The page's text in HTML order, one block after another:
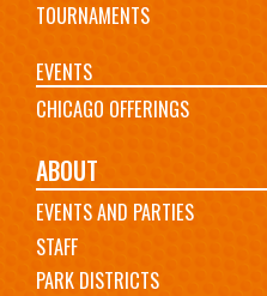
TOURNAMENTS
EVENTS
CHICAGO OFFERINGS
ABOUT
EVENTS AND PARTIES
STAFF
PARK DISTRICTS